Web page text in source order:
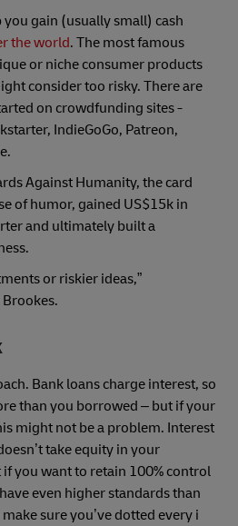
gain (usually small) cash
the world. The most famous
or niche consumer products
consider too risky. There are
on crowdfunding sites -
IndieGoGo, Patreon,
Against Humanity, the card
of humor, gained US$15k in
and ultimately built a
or riskier ideas,”
Bank loans charge interest, so
than you borrowed – but if your
might not be a problem. Interest
take equity in your
you want to retain 100% control
even higher standards than
sure you’ve dotted every i